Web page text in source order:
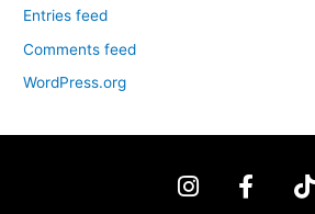
Entries feed
Comments feed
WordPress.org
I
n
F
a
T
i